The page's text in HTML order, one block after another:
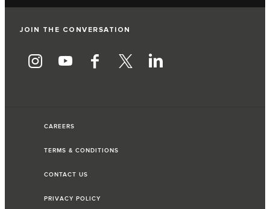
JOIN THE CONVERSATION
CAREERS
TERMS & CONDITIONS
CONTACT US
PRIVACY POLICY